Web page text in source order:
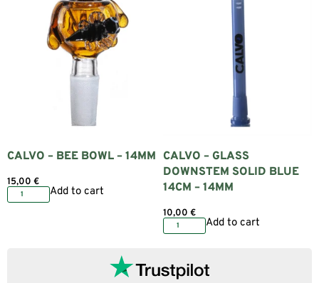
CALVO – BEE BOWL – 14MM
15,00 €
Add to cart
CALVO – GLASS
DOWNSTEM SOLID BLUE
14CM – 14MM
10,00 €
Add to cart